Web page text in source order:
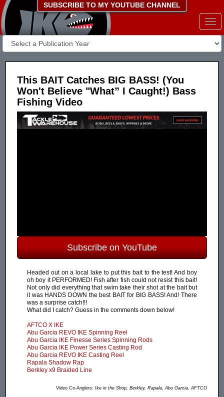
SUBSCRIBE TO MY YOUTUBE CHANNEL
This BAIT Catches BIG BASS! (You
Won't Believe "What” I Caught!) Bass
Fishing Video
Subscribe on YouTube
Headed out on a local lake to put this bait to the test! And boy
oh boy it PERFORMED! Fish after fish could not resist this bait!
Not only did everything that swim take their shot at the bait but
it was HANDS DOWN the best BAIT for BIG BASS! And! There
was a surprise catch!!!
What did I catch? Guess in the comments down below!
AFTCO X IKE
Abu Garcia REVO IKE Spinning Reel
Abu Garcia IKE Finesse Series Spinning Rods
Abu Garcia IKE Power Series Casting Rod
Abu Garcia REVO IKE Casting Reel
Rapala Shadow Rap
Berkley x9 Braided Line
Video Co-Anglers: Ike in the Shop, Berkley, Rapala, Abu Garcia, AFTCO